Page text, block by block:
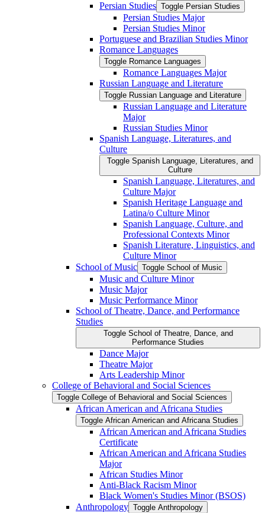
Persian Studies Toggle Persian Studies
Persian Studies Major
Persian Studies Minor
Portuguese and Brazilian Studies Minor
Romance Languages
Toggle Romance Languages
Romance Languages Major
Russian Language and Literature
Toggle Russian Language and Literature
Russian Language and Literature
Major
Russian Studies Minor
Spanish Language, Literatures, and
Culture
Toggle Spanish Language, Literatures, and
Culture
Spanish Language, Literatures, and
Culture Major
Spanish Heritage Language and
Latina/​o Culture Minor
Spanish Language, Culture, and
Professional Contexts Minor
Spanish Literature, Linguistics, and
Culture Minor
School of Music Toggle School of Music
Music and Culture Minor
Music Major
Music Performance Minor
School of Theatre, Dance, and Performance
Studies
Toggle School of Theatre, Dance, and
Performance Studies
Dance Major
Theatre Major
Arts Leadership Minor
College of Behavioral and Social Sciences
Toggle College of Behavioral and Social Sciences
African American and Africana Studies
Toggle African American and Africana Studies
African American and Africana Studies
Certificate
African American and Africana Studies
Major
African Studies Minor
Anti-​Black Racism Minor
Black Women's Studies Minor (BSOS)
Anthropology Toggle Anthropology